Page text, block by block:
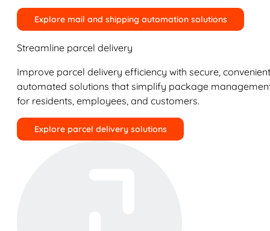
Explore mail and shipping automation solutions
Streamline parcel delivery
Improve parcel delivery efficiency with secure,
automated solutions that simplify package
for residents, employees, and customers.
Explore parcel delivery solutions